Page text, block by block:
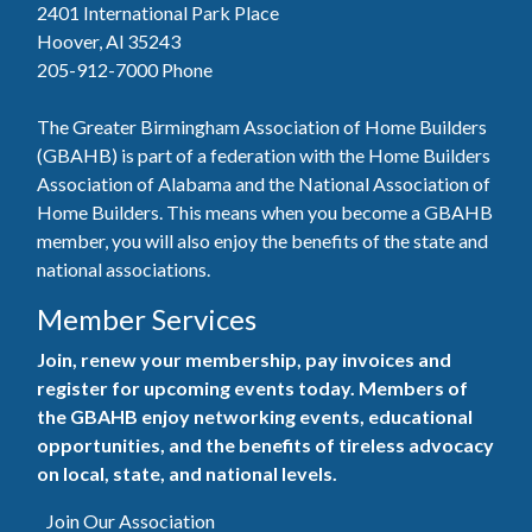
2401 International Park Place
Hoover, Al 35243
205-912-7000Phone
The Greater Birmingham Association of Home Builders
(GBAHB) is part of a federation with the Home Builders
Association of Alabama and the National Association of
Home Builders. This means when you become a GBAHB
member, you will also enjoy the benefits of the state and
national associations.
Member Services
Join, renew your membership, pay invoices and
register for upcoming events today. Members of
the GBAHB enjoy networking events, educational
opportunities, and the benefits of tireless advocacy
on local, state, and national levels.
Join Our Association